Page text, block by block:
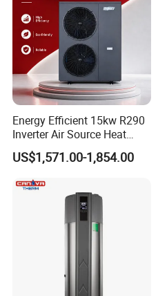
1. Q: What is your
and product?
A: We engaged in
Quality control and
heater system, air
components and
2. Q: Can we add our
A: Yes. We brand
water heater system
however, we provide
Energy Efficient 15kw R290
Inverter Air Source Heat
Pump
US$1,571.00-1,854.00